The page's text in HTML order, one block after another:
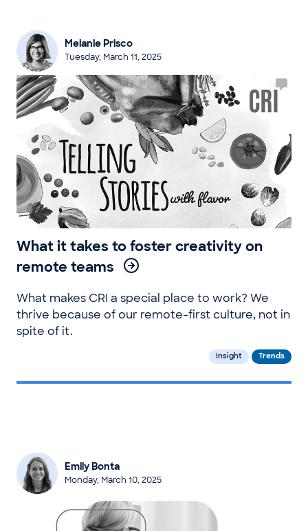
Melanie Prisco
Tuesday, March 11, 2025
What it takes to foster creativity on
remote teams
What makes CRI a special place to work? We
thrive because of our remote-first culture, not in
spite of it.
Insight Trends
Emily Bonta
Monday, March 10, 2025